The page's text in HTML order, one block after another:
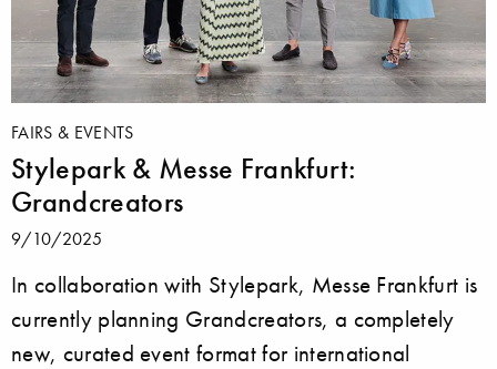
FAIRS & EVENTS
Stylepark & Messe Frankfurt:
Grandcreators
9/10/2025
In collaboration with Stylepark, Messe Frankfurt is
currently planning Grandcreators, a completely
new, curated event format for international